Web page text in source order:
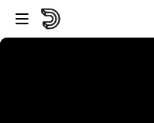
Skip to player
Skip to main content